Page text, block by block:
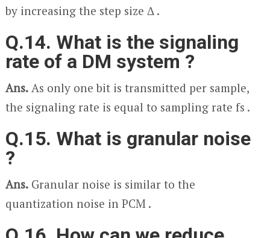
by increasing the step size Δ .
Q.14. What is the signaling
rate of a DM system ?
Ans.As only one bit is transmitted per sample,
the signaling rate is equal to sampling rate fs .
Q.15. What is granular noise
?
Ans.Granular noise is similar to the
quantization noise in PCM .